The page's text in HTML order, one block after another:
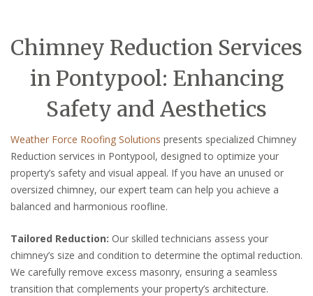
Chimney Reduction Services
in Pontypool: Enhancing
Safety and Aesthetics
Weather Force Roofing Solutions presents specialized Chimney
Reduction services in Pontypool, designed to optimize your
property’s safety and visual appeal. If you have an unused or
oversized chimney, our expert team can help you achieve a
balanced and harmonious roofline.
Tailored Reduction: Our skilled technicians assess your
chimney’s size and condition to determine the optimal reduction.
We carefully remove excess masonry, ensuring a seamless
transition that complements your property’s architecture.